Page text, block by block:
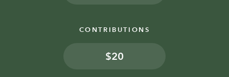
CONTRIBUTIONS
$